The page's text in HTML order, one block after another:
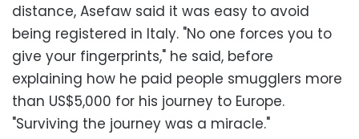
distance, Asefaw said it was easy to avoid
being registered in Italy. "No one forces you to
give your fingerprints," he said, before
explaining how he paid people smugglers more
than US$5,000 for his journey to Europe.
"Surviving the journey was a miracle."